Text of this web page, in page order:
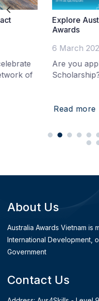
Explore Australian
6 March 2026
Are you applying for
Scholarship? If you’re
About Us
Australia Awards Vietnam is
International Development,
Government
Contact Us